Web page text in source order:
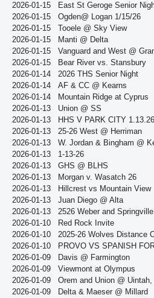
2026-01-15
East St Geroge Senior
2026-01-15
Ogden@ Logan 1/15/26
2026-01-15
Tooele @ Sky View
2026-01-15
Manti @ Delta
2026-01-15
Vanguard and West @
2026-01-15
Bear River vs. Stansbury
2026-01-14
2026 THS Senior Night
2026-01-14
AF & CC @ Kearns
2026-01-14
Mountain Ridge at Cyprus
2026-01-13
Union @ SS
2026-01-13
HHS V PARK CITY 1.13.26
2026-01-13
25-26 West @ Herriman
2026-01-13
W. Jordan & Bingham @
2026-01-13
1-13-26
2026-01-13
GHS @ BLHS
2026-01-13
Morgan v. Wasatch 26
2026-01-13
Hillcrest vs Mountain View
2026-01-13
Juan Diego @ Alta
2026-01-13
2526 Weber and
2026-01-10
Red Rock Invite
2026-01-10
2025-26 Wolves Distance
2026-01-10
PROVO VS SPANISH
2026-01-09
Davis @ Farmington
2026-01-09
Viewmont at Olympus
2026-01-09
Orem and Union @
2026-01-09
Delta & Maeser @ Millard